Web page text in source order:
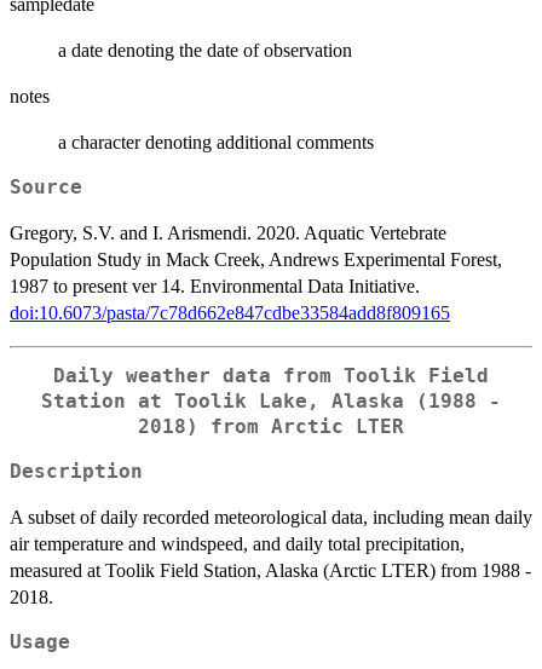
sampledate
a date denoting the date of observation
notes
a character denoting additional comments
Source
Gregory, S.V. and I. Arismendi. 2020. Aquatic Vertebrate
Population Study in Mack Creek, Andrews Experimental Forest,
1987 to present ver 14. Environmental Data Initiative.
doi:10.6073/pasta/7c78d662e847cdbe33584add8f809165
Daily weather data from Toolik Field
Station at Toolik Lake, Alaska (1988 -
2018) from Arctic LTER
Description
A subset of daily recorded meteorological data, including mean daily
air temperature and windspeed, and daily total precipitation,
measured at Toolik Field Station, Alaska (Arctic LTER) from 1988 -
2018.
Usage